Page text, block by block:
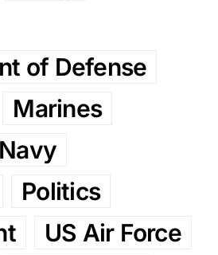
of Defense
Marines
Navy
Politics
US Air Force